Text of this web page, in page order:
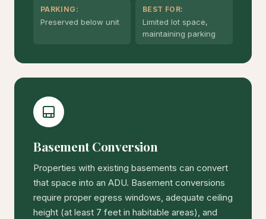
PARKING:
Preserved below unit
BEST FOR:
Limited lot space,
maintaining parking
Basement Conversion
Properties with existing basements can convert
that space into an ADU. Basement conversions
require proper egress windows, adequate ceiling
height (at least 7 feet in habitable areas), and